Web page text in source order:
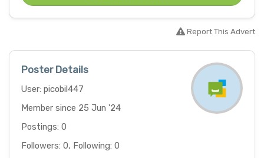
Report This Advert
Poster Details
User: picobil447
Member since 25 Jun '24
Postings: 0
Followers: 0, Following: 0